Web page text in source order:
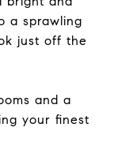
a sprawling
just off the
and a
your finest